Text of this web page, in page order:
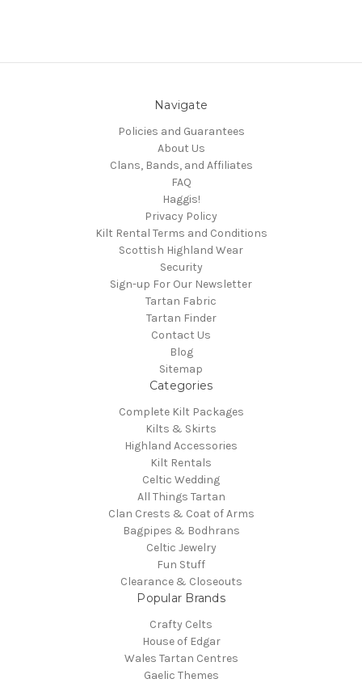
Navigate
Policies and Guarantees
About Us
Clans, Bands, and Affiliates
FAQ
Haggis!
Privacy Policy
Kilt Rental Terms and Conditions
Scottish Highland Wear
Security
Sign-up For Our Newsletter
Tartan Fabric
Tartan Finder
Contact Us
Blog
Sitemap
Categories
Complete Kilt Packages
Kilts & Skirts
Highland Accessories
Kilt Rentals
Celtic Wedding
All Things Tartan
Clan Crests & Coat of Arms
Bagpipes & Bodhrans
Celtic Jewelry
Fun Stuff
Clearance & Closeouts
Popular Brands
Crafty Celts
House of Edgar
Wales Tartan Centres
Gaelic Themes